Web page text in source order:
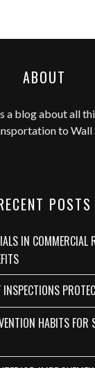
ABOUT
a blog about all
to Wall
POSTS
IN COMMERCIAL
HABITS FOR